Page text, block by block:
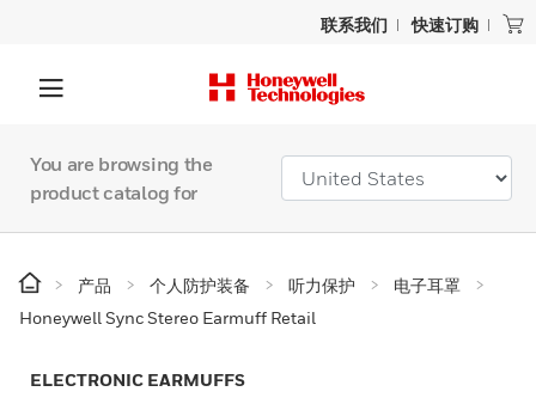
联系我们 快速订购
You are browsing the
product catalog for
产品 个人防护装备 听力保护
电子耳罩
Honeywell Sync Stereo Earmuff Retail
ELECTRONIC EARMUFFS